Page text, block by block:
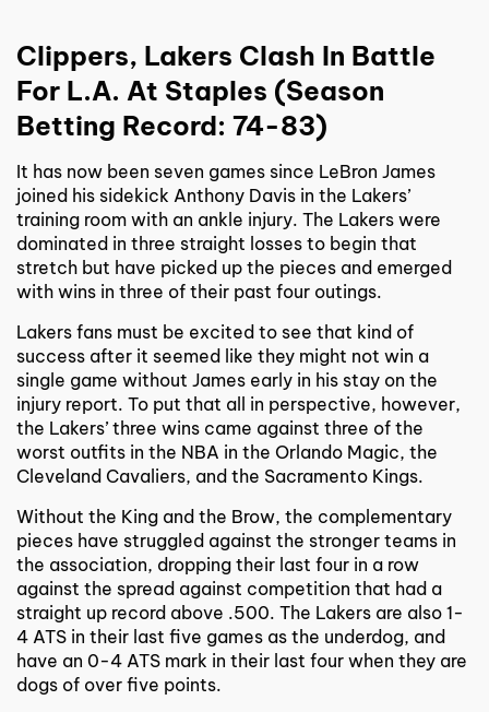
Clippers, Lakers Clash In Battle
For L.A. At Staples (Season
Betting Record: 74-83)
It has now been seven games since LeBron James
joined his sidekick Anthony Davis in the Lakers’
training room with an ankle injury. The Lakers were
dominated in three straight losses to begin that
stretch but have picked up the pieces and emerged
with wins in three of their past four outings.
Lakers fans must be excited to see that kind of
success after it seemed like they might not win a
single game without James early in his stay on the
injury report. To put that all in perspective, however,
the Lakers’ three wins came against three of the
worst outfits in the NBA in the Orlando Magic, the
Cleveland Cavaliers, and the Sacramento Kings.
Without the King and the Brow, the complementary
pieces have struggled against the stronger teams in
the association, dropping their last four in a row
against the spread against competition that had a
straight up record above .500. The Lakers are also 1-
4 ATS in their last five games as the underdog, and
have an 0-4 ATS mark in their last four when they are
dogs of over five points.